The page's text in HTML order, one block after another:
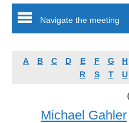
Navigate the meeting
A B C D E F G H
R
S T U
Michael Gahler